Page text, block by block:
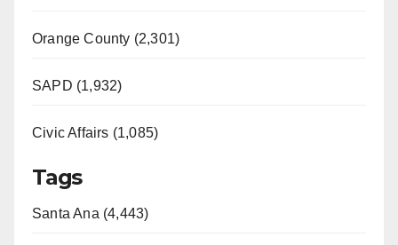
Orange County (2,301)
SAPD (1,932)
Civic Affairs (1,085)
Tags
Santa Ana (4,443)